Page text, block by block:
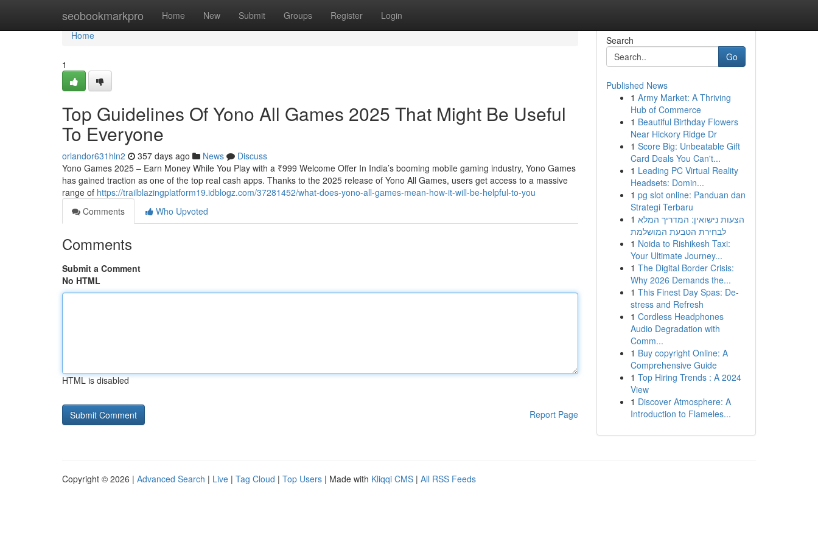
seobookmarkpro Home New Submit Groups Register Login
Home
Home
1
Top Guidelines Of Yono All Games 2025 That Might Be Useful
To Everyone
orlandor631hln2 357 days ago News
Discuss
Yono Games 2025 – Earn Money While You Play with a ₹999 Welcome Offer In India’s booming mobile gaming industry, Yono Games
has gained traction as one of the top real cash apps. Thanks to the 2025 release of Yono All Games, users get access to a massive
range of https://trailblazingplatform19.idblogz.com/37281452/what-does-yono-all-games-mean-how-it-will-be-helpful-to-you
Comments
Who Upvoted
Comments
Submit a Comment
No HTML
HTML is disabled
Report Page
Search
Go
Published News
1 Army Market: A Thriving
Hub of Commerce
1 Beautiful Birthday Flowers
Near Hickory Ridge Dr
1 Score Big: Unbeatable Gift
Card Deals You Can't...
1 Leading PC Virtual Reality
Headsets: Domin...
1 pg slot online: Panduan dan
Strategi Terbaru
1 הצעות נישואין: המדריך המלא
לבחירת הטבעת המושלמת
1 Noida to Rishikesh Taxi:
Your Ultimate Journey...
1 The Digital Border Crisis:
Why 2026 Demands the...
1 This Finest Day Spas: De-
stress and Refresh
1 Cordless Headphones
Audio Degradation with
Comm...
1 Buy copyright Online: A
Comprehensive Guide
1 Top Hiring Trends : A 2024
View
1 Discover Atmosphere: A
Introduction to Flameles...
Copyright © 2026 | Advanced Search | Live | Tag Cloud | Top Users | Made with Kliqqi CMS | All RSS Feeds